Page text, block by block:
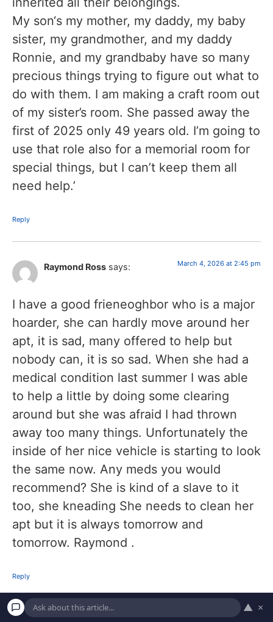
My son‘s my mother, my daddy, my baby
sister, my grandmother, and my daddy
Ronnie, and my grandbaby have so many
precious things trying to figure out what to
do with them. I am making a craft room out
of my sister’s room. She passed away the
first of 2025 only 49 years old. I’m going to
use that role also for a memorial room for
special things, but I can’t keep them all
need help.’
Reply
Raymond Ross says: March 4, 2026 at 2:45 pm
I have a good frieneoghbor who is a major
hoarder, she can hardly move around her
apt, it is sad, many offered to help but
nobody can, it is so sad. When she had a
medical condition last summer I was able
to help a little by doing some clearing
around but she was afraid I had thrown
away too many things. Unfortunately the
inside of her nice vehicle is starting to look
the same now. Any meds you would
recommend? She is kind of a slave to it
too, she kneading She needs to clean her
apt but it is always tomorrow and
tomorrow. Raymond .
Reply
March 5, 2026 at 6:05 pm
▲ ×